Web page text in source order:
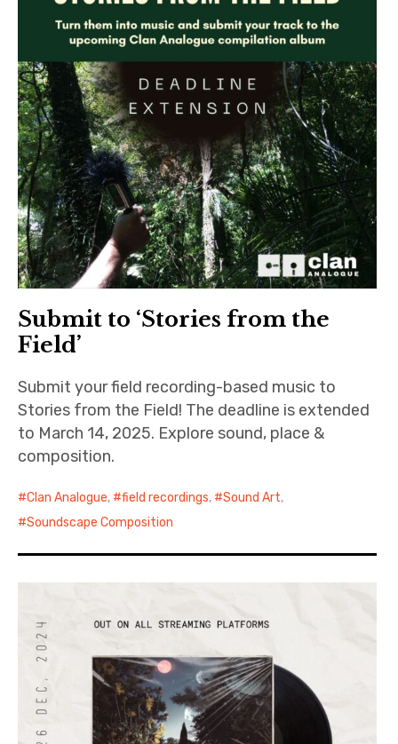
Submit to ‘Stories from the
Field’
Submit your field recording-based music to
Stories from the Field! The deadline is extended
to March 14, 2025. Explore sound, place &
composition.
Clan Analogue, field recordings, Sound Art,
Soundscape Composition